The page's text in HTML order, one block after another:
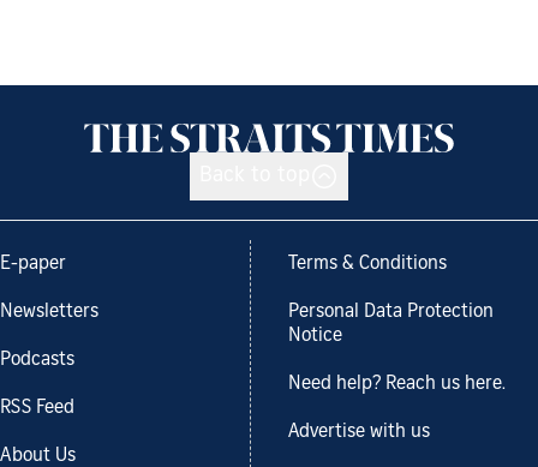
E-paper
Newsletters
Podcasts
RSS Feed
About Us
Terms & Conditions
Personal Data Protection
Notice
Need help? Reach us here.
Advertise with us